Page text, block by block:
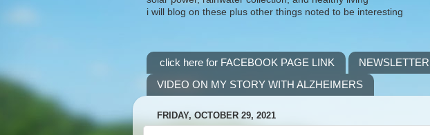
i will blog on these plus other things noted to be interesting
click here for FACEBOOK PAGE LINK
VIDEO ON MY STORY WITH ALZHEIMERS
FRIDAY, OCTOBER 29, 2021